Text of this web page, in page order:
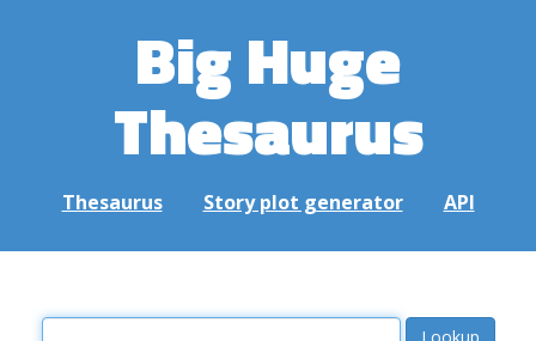
Big Huge
Thesaurus
Thesaurus Story plot generator API